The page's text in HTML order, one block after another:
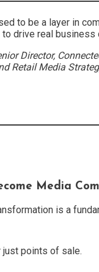
to be a layer in
drive real business
Director,
Retail Media
Media
is a
just points of sale.